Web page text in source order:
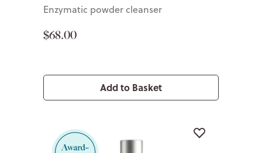
Enzymatic powder cleanser
$68.00
Add to Basket